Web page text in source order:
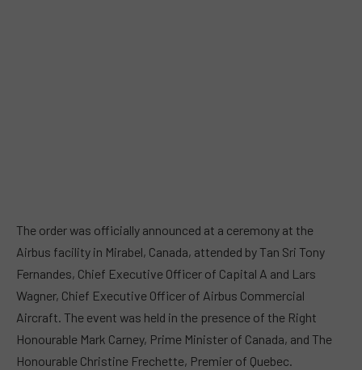
The order was officially announced at a ceremony at the
Airbus facility in Mirabel, Canada, attended by Tan Sri Tony
Fernandes, Chief Executive Officer of Capital A and Lars
Wagner, Chief Executive Officer of Airbus Commercial
Aircraft. The event was held in the presence of the Right
Honourable Mark Carney, Prime Minister of Canada, and The
Honourable Christine Frechette, Premier of Quebec.